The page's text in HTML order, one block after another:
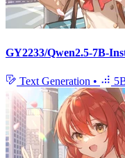
GY2233/Qwen2.5-7B-
Text Generation •